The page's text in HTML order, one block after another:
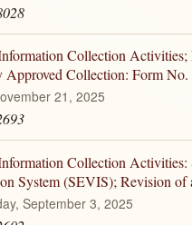
Collection
Approved Collection: Form
21, 2025
Collection Activities:
System (SEVIS); Revision
September 3, 2025